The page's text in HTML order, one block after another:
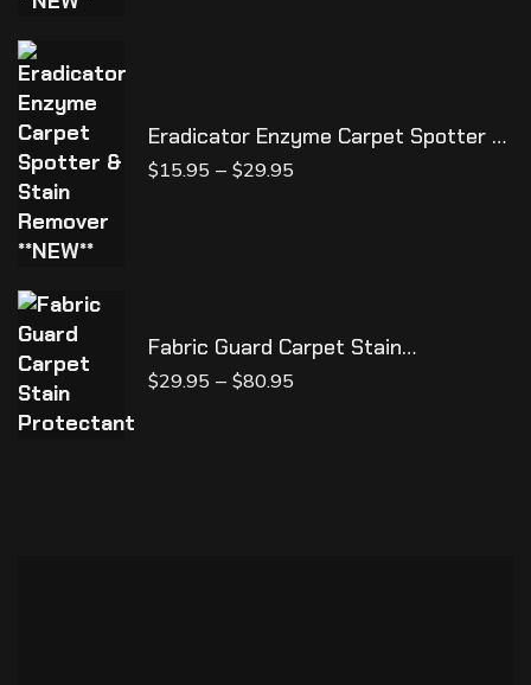
Eradicator Enzyme Carpet Spotter &
Stain Remover **NEW**
$15.95 – $29.95
Fabric Guard Carpet Stain
Protectant
$29.95 – $80.95